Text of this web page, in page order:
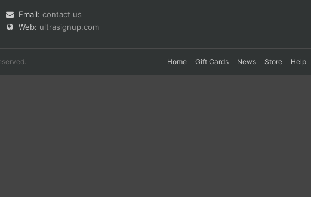
Email: contact us
Web: ultrasignup.com
Home Gift Cards News Store Help